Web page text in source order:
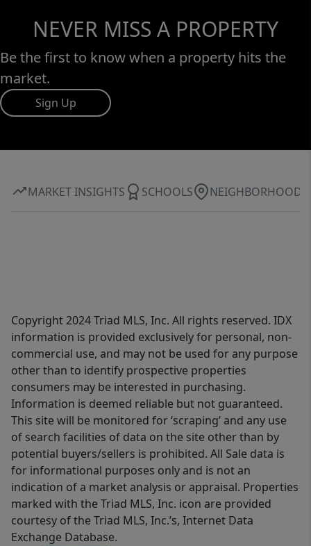
NEVER MISS A PROPERTY
Be the first to know when a property hits the
market.
Sign Up
MARKET INSIGHTS SCHOOLS NEIGHBORHOOD
Copyright 2024 Triad MLS, Inc. All rights reserved. IDX
information is provided exclusively for personal, non-
commercial use, and may not be used for any purpose
other than to identify prospective properties
consumers may be interested in purchasing.
Information is deemed reliable but not guaranteed.
This site will be monitored for ‘scraping’ and any use
of search facilities of data on the site other than by
potential buyers/sellers is prohibited. All Sale data is
for informational purposes only and is not an
indication of a market analysis or appraisal. Properties
marked with the Triad MLS, Inc. icon are provided
courtesy of the Triad MLS, Inc.’s, Internet Data
Exchange Database.